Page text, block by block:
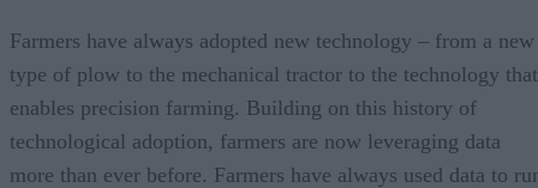
Farmers have always adopted new technology – from a new
type of plow to the mechanical tractor to the technology that
enables precision farming. Building on this history of
technological adoption, farmers are now leveraging data
more than ever before. Farmers have always used data to